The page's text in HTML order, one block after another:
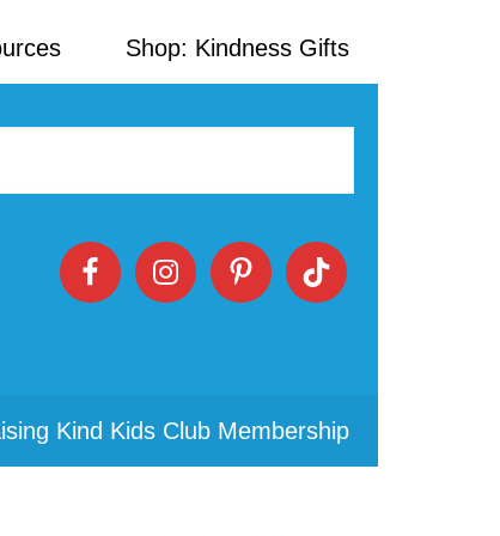
Shop: Kindness Gifts
Kind Kids Club Membership